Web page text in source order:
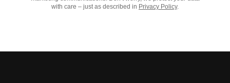
with care – just as described in Privacy Policy.